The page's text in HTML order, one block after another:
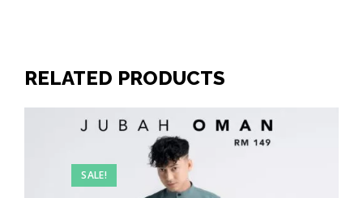
RELATED PRODUCTS
SALE!